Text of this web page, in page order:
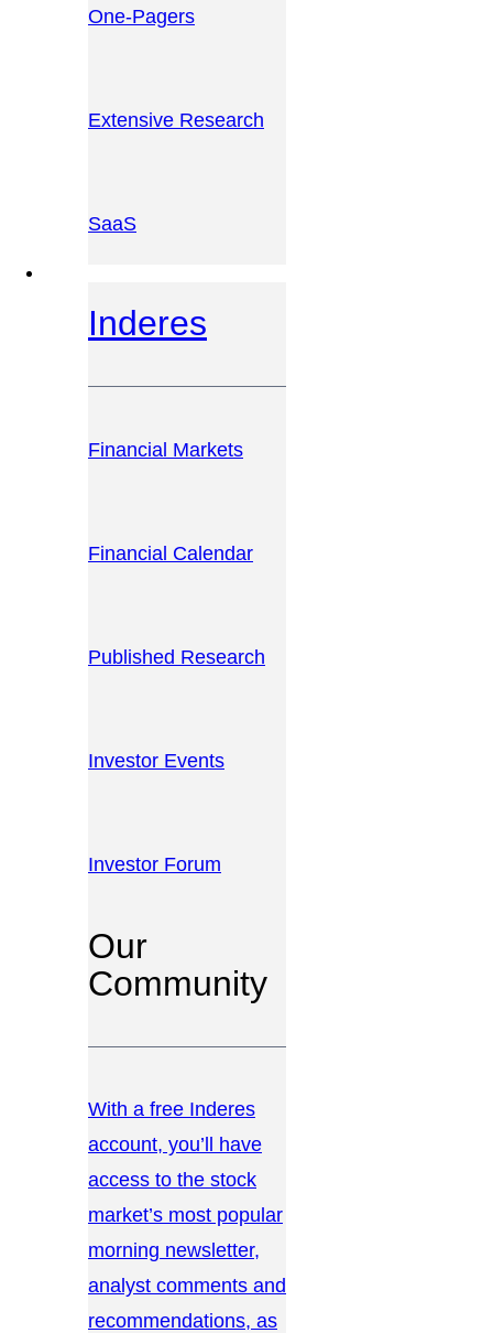
One-Pagers
Extensive Research
SaaS
Inderes
Financial Markets
Financial Calendar
Published Research
Investor Events
Investor Forum
Our
Community
With a free Inderes
account, you’ll have
access to the stock
market’s most popular
morning newsletter,
analyst comments and
recommendations, as